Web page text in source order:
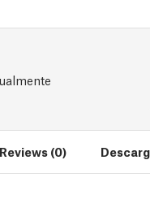
Reviews (0)